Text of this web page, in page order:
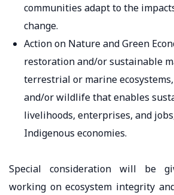
communities adapt to the
change.
Action on Nature and Green
restoration and/or sustainable
terrestrial or marine
and/or wildlife that enables
livelihoods, enterprises, and
Indigenous economies.
Special consideration will be
working on ecosystem integrity